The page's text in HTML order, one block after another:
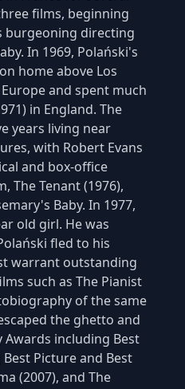
films, beginning
burgeoning directing
In 1969, Polański's
home above Los
and spent much
in England. The
years living near
with Robert Evans
and box-office
The Tenant (1976),
Baby. In 1977,
old girl. He was
fled to his
warrant outstanding
such as The Pianist
of the same
the ghetto and
including Best
Picture and Best
(2007), and The